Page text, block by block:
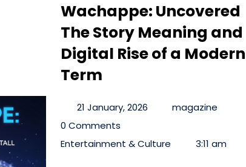
Wachappe: Uncovered
The Story Meaning and
Digital Rise of a Modern
Term
21 January, 2026
magazine
0 Comments
Entertainment & Culture
3:11 am